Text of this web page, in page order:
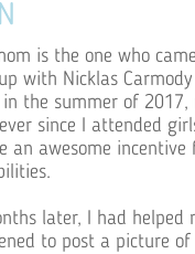
is the one who
with Nicklas
in the summer of
since I attended
an awesome
later, I had
to post a picture